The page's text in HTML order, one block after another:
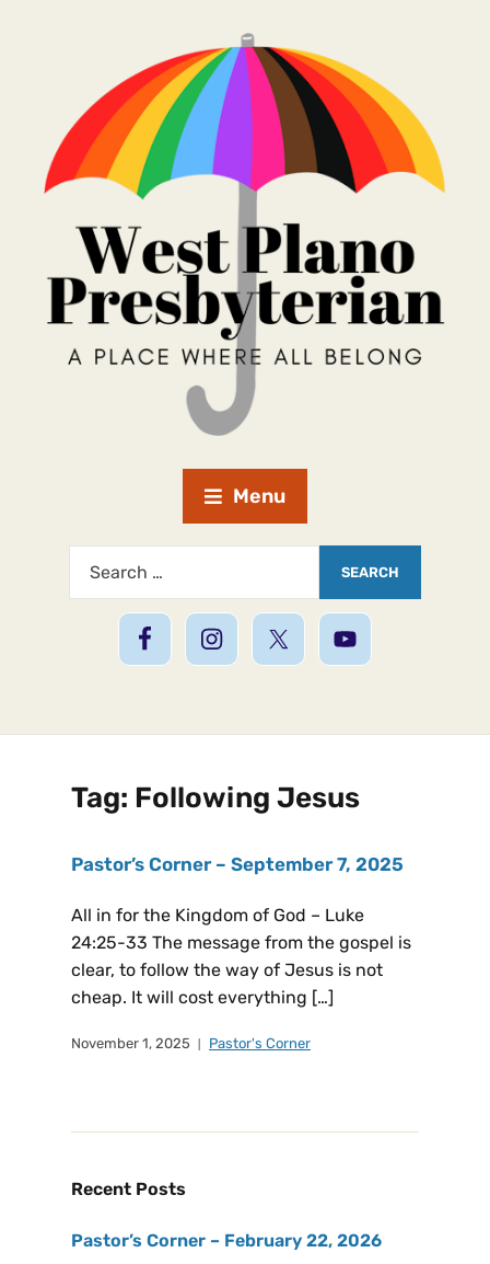
Menu
Tag: Following Jesus
Pastor’s Corner – September 7, 2025
All in for the Kingdom of God – Luke
24:25-33 The message from the gospel is
clear, to follow the way of Jesus is not
cheap. It will cost everything […]
November 1, 2025 Pastor's Corner
Recent Posts
Pastor’s Corner – February 22, 2026